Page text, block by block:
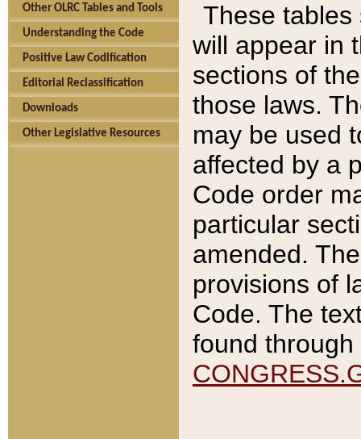
Other OLRC Tables and Tools
Understanding the Code
Positive Law Codification
Editorial Reclassification
Downloads
Other Legislative Resources
These tables
will appear in
sections of
those laws.
may be used
affected by a
Code order
particular
amended.
provisions of
Code. The
found